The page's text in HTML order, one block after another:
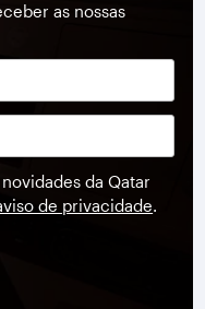
as nossas
da Qatar
de privacidade.